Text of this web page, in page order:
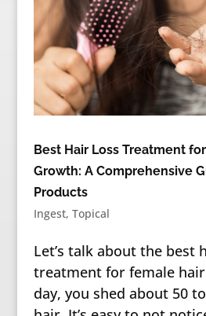
Best Hair Loss Treatment
Growth: A Comprehensive
Products
Ingest, Topical
Let’s talk about the best
treatment for female
day, you shed about 50